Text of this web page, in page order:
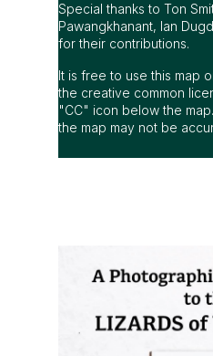
Special thanks to Ton
Pawangkhanant, Ian
for their contributions.
It is free to use this map
the creative common
"CC" icon below the
the map may not be